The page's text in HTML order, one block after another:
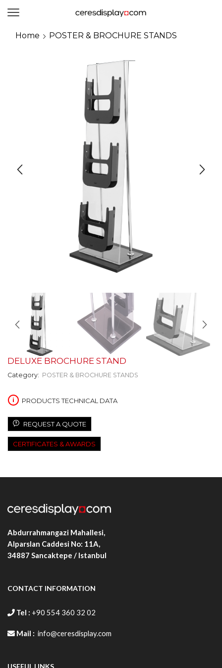
Home POSTER & BROCHURE STANDS
DELUXE BROCHURE STAND
Category: POSTER & BROCHURE STANDS
PRODUCTS TECHNICAL DATA
REQUEST A QUOTE
CERTIFICATES & AWARDS
Abdurrahmangazi Mahallesi,
Alparslan Caddesi No: 11A,
34887 Sancaktepe / Istanbul
CONTACT INFORMATION
Tel : +90 554 360 32 02
Mail : info@ceresdisplay.com